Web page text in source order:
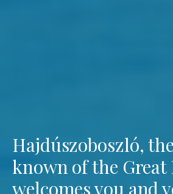
Hajdúszoboszló,
known of the Great
welcomes you and